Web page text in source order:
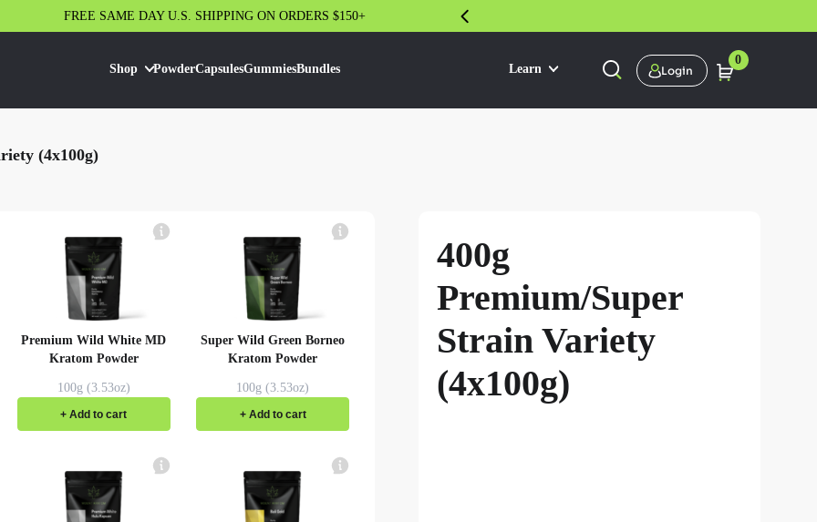
FREE SAME DAY U.S. SHIPPING ON ORDERS $150+
Shop PowderCapsulesGummiesBundles Learn Login
0
(4x100g)
Premium Wild White MD
Kratom Powder
100g (3.53oz)
+ Add to cart
Super Wild Green Borneo
Kratom Powder
100g (3.53oz)
+ Add to cart
400g
Premium/Super
Strain Variety
(4x100g)